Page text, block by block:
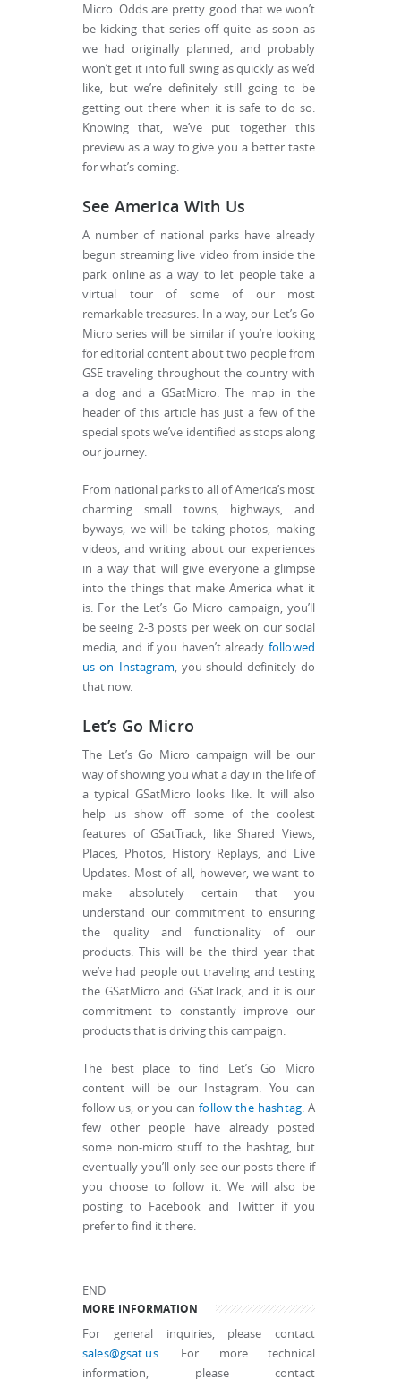
Micro. Odds are pretty good that we won’t
be kicking that series off quite as soon as
we had originally planned, and probably
won’t get it into full swing as quickly as we’d
like, but we’re definitely still going to be
getting out there when it is safe to do so.
Knowing that, we’ve put together this
preview as a way to give you a better taste
for what’s coming.
See America With Us
A number of national parks have already
begun streaming live video from inside the
park online as a way to let people take a
virtual tour of some of our most
remarkable treasures. In a way, our Let’s Go
Micro series will be similar if you’re looking
for editorial content about two people from
GSE traveling throughout the country with
a dog and a GSatMicro. The map in the
header of this article has just a few of the
special spots we’ve identified as stops along
our journey.
From national parks to all of America’s most
charming small towns, highways, and
byways, we will be taking photos, making
videos, and writing about our experiences
in a way that will give everyone a glimpse
into the things that make America what it
is. For the Let’s Go Micro campaign, you’ll
be seeing 2-3 posts per week on our social
media, and if you haven’t already followed
us on Instagram, you should definitely do
that now.
Let’s Go Micro
The Let’s Go Micro campaign will be our
way of showing you what a day in the life of
a typical GSatMicro looks like. It will also
help us show off some of the coolest
features of GSatTrack, like Shared Views,
Places, Photos, History Replays, and Live
Updates. Most of all, however, we want to
make absolutely certain that you
understand our commitment to ensuring
the quality and functionality of our
products. This will be the third year that
we’ve had people out traveling and testing
the GSatMicro and GSatTrack, and it is our
commitment to constantly improve our
products that is driving this campaign.
The best place to find Let’s Go Micro
content will be our Instagram. You can
follow us, or you canfollow the hashtag. A
few other people have already posted
some non-micro stuff to the hashtag, but
eventually you’ll only see our posts there if
you choose to follow it. We will also be
posting to Facebook and Twitter if you
prefer to find it there.
END
MORE INFORMATION
For general inquiries, please contact
sales@gsat.us. For more technical
information, please contact